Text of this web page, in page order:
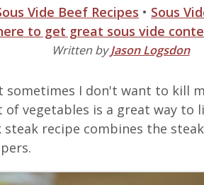
Vide Beef Recipes • Sous
to get great sous vide
Written byJason Logsdon
sometimes I don't want to kill
of vegetables is a great way to
steak recipe combines the